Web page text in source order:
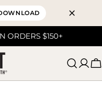
ORDERS $150+